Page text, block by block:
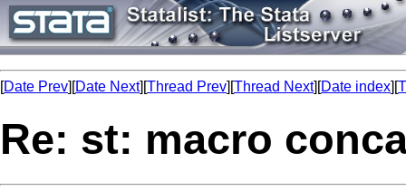
[Date Prev][Date Next][Thread Prev][Thread Next][Date index][
Re: st: macro